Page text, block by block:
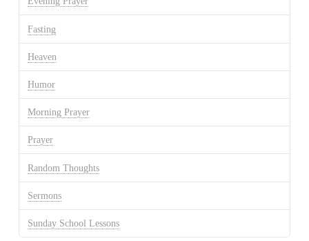
Fasting
Heaven
Humor
Morning Prayer
Prayer
Random Thoughts
Sermons
Sunday School Lessons